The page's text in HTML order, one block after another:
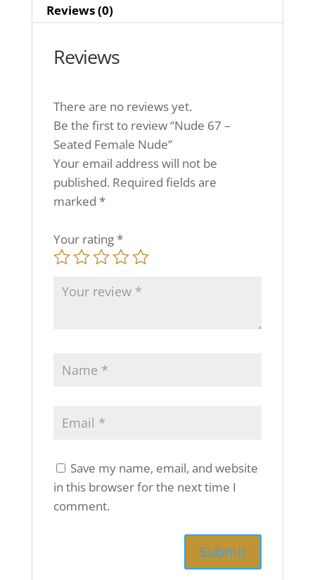
Reviews (0)
Reviews
There are no reviews yet.
Be the first to review “Nude 67 –
Seated Female Nude”
Your email address will not be
published. Required fields are
marked *
Your rating*
Save my name, email, and website
in this browser for the next time I
comment.